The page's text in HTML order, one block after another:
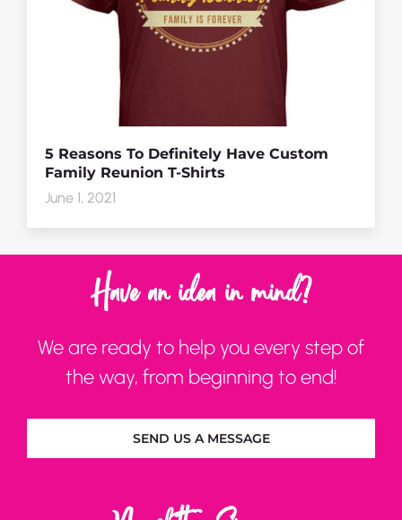
5 Reasons To Definitely Have Custom
Family Reunion T-Shirts
June 1, 2021
Have an idea in mind?
We are ready to help you every step of
the way, from beginning to end!
SEND US A MESSAGE